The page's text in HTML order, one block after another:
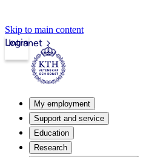
Skip to main content
Intranet
Login
My employment
Support and service
Education
Research